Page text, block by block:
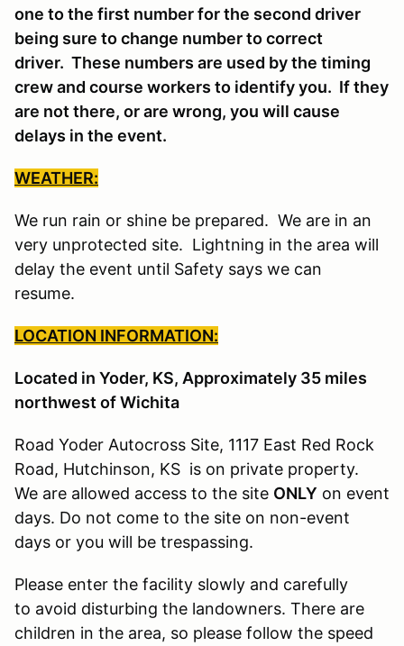
one to the first number for the second driver
being sure to change number to correct
driver. These numbers are used by the timing
crew and course workers to identify you. If they
are not there, or are wrong, you will cause
delays in the event.
WEATHER:
We run rain or shine be prepared. We are in an
very unprotected site. Lightning in the area will
delay the event until Safety says we can
resume.
LOCATION INFORMATION:
Located in Yoder, KS, Approximately 35 miles
northwest of Wichita
Road Yoder Autocross Site, 1117 East Red Rock
Road, Hutchinson, KS is on private property.
We are allowed access to the site ONLY on event
days. Do not come to the site on non-event
days or you will be trespassing.
Please enter the facility slowly and carefully
to avoid disturbing the landowners. There are
children in the area, so please follow the speed